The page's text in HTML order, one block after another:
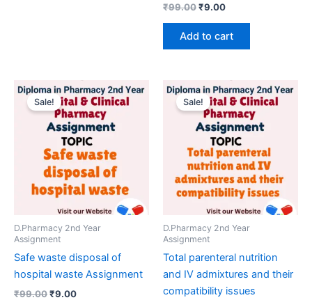
₹99.00Original
was:
₹99.00.
₹9.00Current
₹9.00.
Add to cart
Sale!
D.Pharmacy 2nd Year
Assignment
Safe waste disposal of
hospital waste Assignment
₹99.00Original
₹9.00Current
Sale!
D.Pharmacy 2nd Year
Assignment
Total parenteral nutrition
and IV admixtures and their
compatibility issues